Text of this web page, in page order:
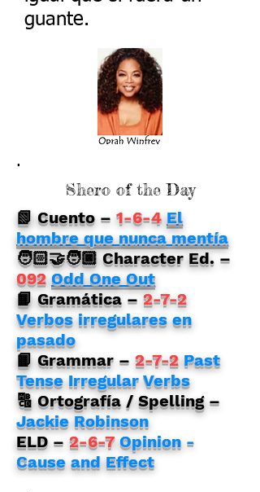
guante.
.
Shero of the Day
📗 Cuento – 1-6-4 El
hombre que nunca mentía
🧑🏻‍🤝‍🧑🏿 Character Ed. –
092 Odd One Out
📙 Gramática –2-7-2
Verbos irregulares en
pasado
📙 Grammar – 2-7-2 Past
Tense Irregular Verbs
🔠 Ortografía / Spelling –
Jackie Robinson
ELD – 2-6-7 Opinion -
Cause and Effect